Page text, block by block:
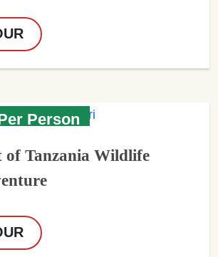
Person
of Tanzania Wildlife